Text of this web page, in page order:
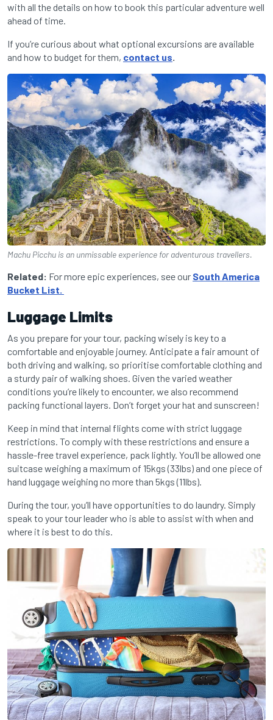
with all the details on how to book this particular adventure well
ahead of time.
If you’re curious about what optional excursions are available
and how to budget for them, contact us
Machu Picchu is an unmissable experience for adventurous travellers.
Related: For more epic experiences, see our South America
Bucket List.
Luggage Limits
As you prepare for your tour, packing wisely is key to a
comfortable and enjoyable journey. Anticipate a fair amount of
both driving and walking, so prioritise comfortable clothing and
a sturdy pair of walking shoes. Given the varied weather
conditions you’re likely to encounter, we also recommend
packing functional layers. Don’t forget your hat and sunscreen!
Keep in mind that internal flights come with strict luggage
restrictions. To comply with these restrictions and ensure a
hassle-free travel experience, pack lightly. You’ll be allowed one
suitcase weighing a maximum of 15kgs (33lbs) and one piece of
hand luggage weighing no more than 5kgs (11lbs).
During the tour, you’ll have opportunities to do laundry. Simply
speak to your tour leader who is able to assist with when and
where it is best to do this.